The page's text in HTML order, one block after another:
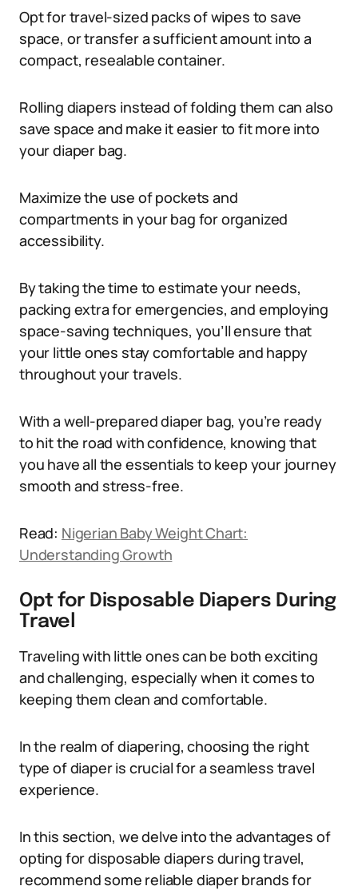
Opt for travel-sized packs of wipes to save
space, or transfer a sufficient amount into a
compact, resealable container.
Rolling diapers instead of folding them can also
save space and make it easier to fit more into
your diaper bag.
Maximize the use of pockets and
compartments in your bag for organized
accessibility.
By taking the time to estimate your needs,
packing extra for emergencies, and employing
space-saving techniques, you’ll ensure that
your little ones stay comfortable and happy
throughout your travels.
With a well-prepared diaper bag, you’re ready
to hit the road with confidence, knowing that
you have all the essentials to keep your journey
smooth and stress-free.
Read: Nigerian Baby Weight Chart:
Understanding Growth
Opt for Disposable Diapers During
Travel
Traveling with little ones can be both exciting
and challenging, especially when it comes to
keeping them clean and comfortable.
In the realm of diapering, choosing the right
type of diaper is crucial for a seamless travel
experience.
In this section, we delve into the advantages of
opting for disposable diapers during travel,
recommend some reliable diaper brands for